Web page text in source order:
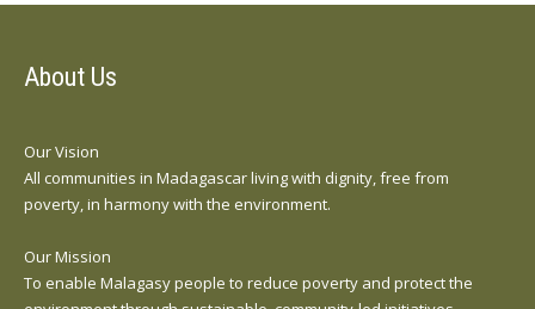
About Us
Our Vision
All communities in Madagascar living with dignity, free from
poverty, in harmony with the environment.
Our Mission
To enable Malagasy people to reduce poverty and protect the